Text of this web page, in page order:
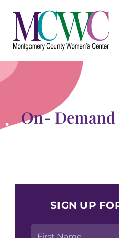
content
About Us
Programs & Services
Outreach & Education
On- Demand
SIGN UP